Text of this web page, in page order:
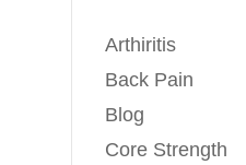
Arthiritis
Back Pain
Blog
Core Strength